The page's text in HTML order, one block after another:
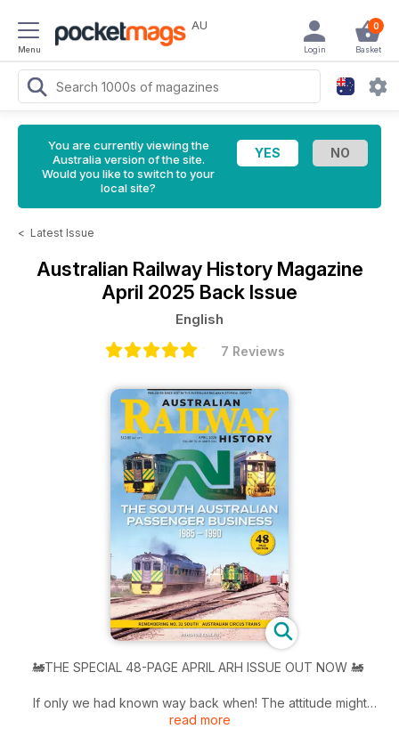
Menu
AU 0
Basket
Login
You are currently viewing the
Australia version of the site.
Would you like to switch to your
local site?
< Latest Issue
Australian Railway History Magazine
April 2025 Back Issue
English
7 Reviews
🚂THE SPECIAL 48-PAGE APRIL ARH ISSUE OUT NOW 🚂
If only we had known way back when! The attitude might
have been, ‘quick make sure you catch them why you can!’
read more